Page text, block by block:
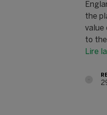
the
value
to
Lire